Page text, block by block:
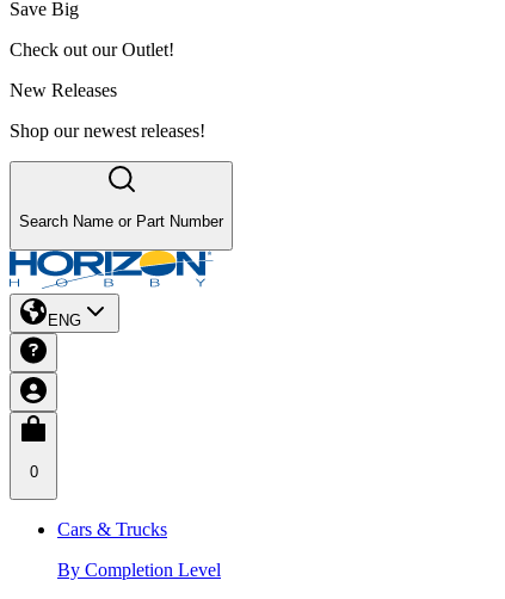
Save Big
Check out our Outlet!
New Releases
Shop our newest releases!
Search Name or Part Number
ENG
0
Cars & Trucks
By Completion Level